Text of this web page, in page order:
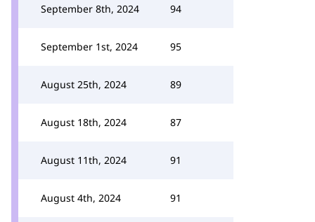
September 8th, 2024 94
September 1st, 2024 95
August 25th, 2024 89
August 18th, 2024 87
August 11th, 2024 91
August 4th, 2024 91